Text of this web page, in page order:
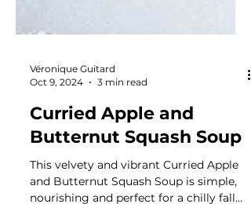
Oct 9, 2024
3 min read
Curried Apple and
Butternut Squash Soup
This velvety and vibrant Curried Apple